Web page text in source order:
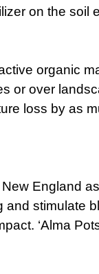
on the
organic
or over
loss by as
England
stimulate
‘Alma